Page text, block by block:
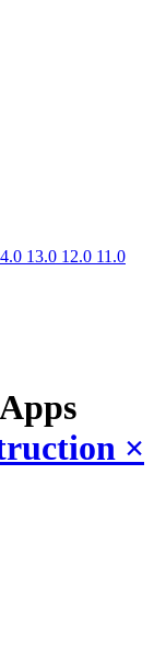
13.0 12.0 11.0
×